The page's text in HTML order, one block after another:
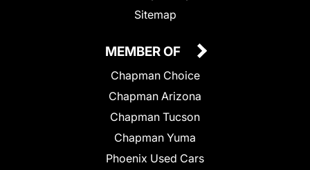
Sitemap
MEMBER OF
Chapman Choice
Chapman Arizona
Chapman Tucson
Chapman Yuma
Phoenix Used Cars